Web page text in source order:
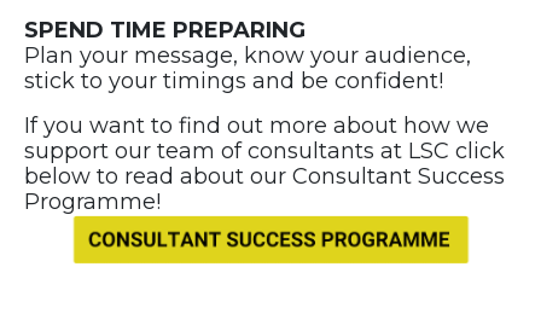
SPEND TIME PREPARING
Plan your message, know your audience,
stick to your timings and be confident!
If you want to find out more about how we
support our team of consultants at LSC click
below to read about our Consultant Success
Programme!